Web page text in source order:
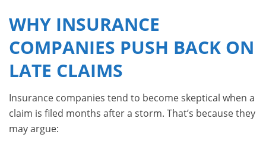
WHY INSURANCE
COMPANIES PUSH BACK ON
LATE CLAIMS
Insurance companies tend to become skeptical when a
claim is filed months after a storm. That’s because they
may argue: